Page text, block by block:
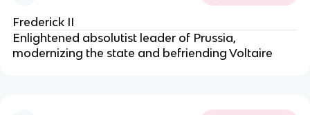
Frederick II
Enlightened absolutist leader of Prussia,
modernizing the state and befriending Voltaire